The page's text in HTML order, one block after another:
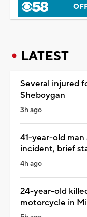
LATEST
Several injured
Sheboygan
3h ago
41-year-old
incident, brief
4h ago
24-year-old
motorcycle in